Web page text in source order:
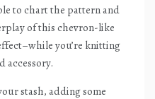
to chart the pattern and
of this chevron-like
you’re knitting
accessory.
stash, adding some